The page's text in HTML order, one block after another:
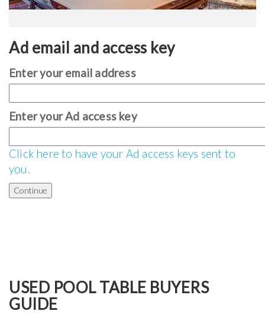
Ad email and access key
Enter your email address
Enter your Ad access key
Click here to have your Ad access keys sent to
you.
USED POOL TABLE BUYERS
GUIDE